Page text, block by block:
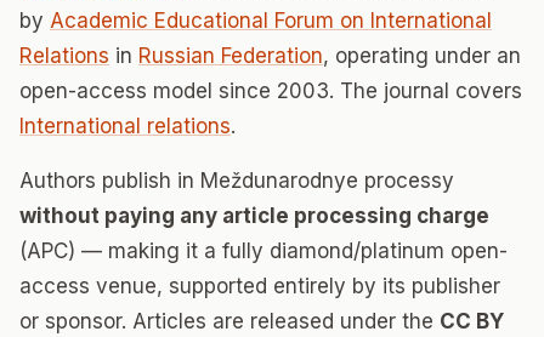
by Academic Educational Forum on International
Relations in Russian Federation, operating under an
open-access model since 2003. The journal covers
International relations.
Authors publish in Meždunarodnye processy
without paying any article processing charge
(APC) — making it a fully diamond/platinum open-
access venue, supported entirely by its publisher
or sponsor. Articles are released under the CC BY